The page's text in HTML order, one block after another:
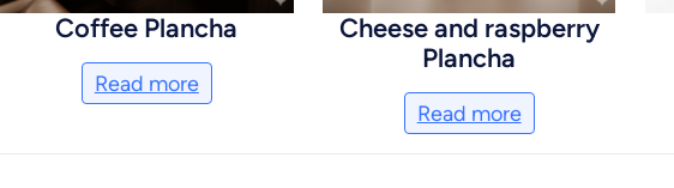
Coffee Plancha
Read more
Cheese and raspberry
Plancha
Read more